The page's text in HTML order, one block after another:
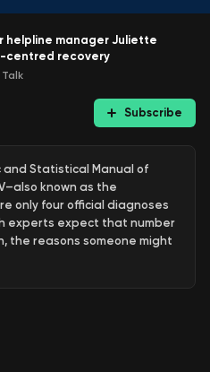
helpline manager Juliette
centred recovery
Subscribe
Statistical Manual of
known as the
only four official diagnoses
experts expect that number
the reasons someone might